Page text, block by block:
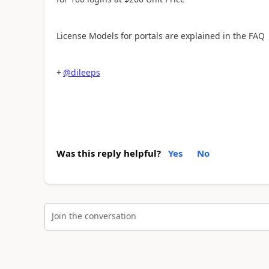
License Models for portals are explained in the FAQ
+@dileeps
Was this reply helpful? Yes No
Join the conversation